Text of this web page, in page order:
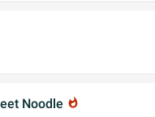
Noodle whatshot